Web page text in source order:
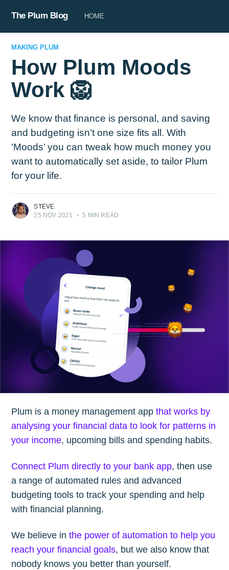
The Plum Blog HOME
MAKING PLUM
How Plum Moods
Work 🦁
We know that finance is personal, and saving
and budgeting isn’t one size fits all. With
‘Moods’ you can tweak how much money you
want to automatically set aside, to tailor Plum
for your life.
STEVE
25 NOV 2021
• 5 MIN READ
Plum is a money management appthat works by
analysing your financial data to look for patterns in
your income, upcoming bills and spending habits.
Connect Plum directly to your bank app, then use
a range of automated rules and advanced
budgeting tools to track your spending and help
with financial planning.
We believe inthe power of automation to help you
reach your financial goals, but we also know that
nobody knows you better than yourself.